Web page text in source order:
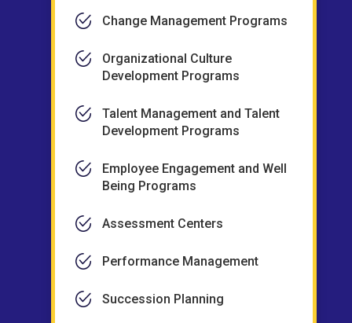
Change Management Programs
Organizational Culture
Development Programs
Talent Management and Talent
Development Programs
Employee Engagement and Well
Being Programs
Assessment Centers
Performance Management
Succession Planning